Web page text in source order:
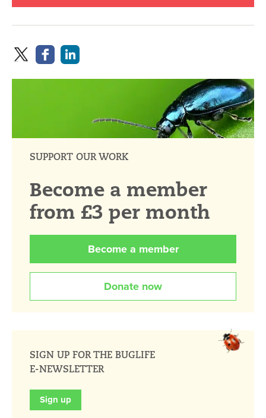
SUPPORT OUR WORK
Become a member
from £3 per month
Become a member
Donate now
SIGN UP FOR THE BUGLIFE
E-NEWSLETTER
Sign up